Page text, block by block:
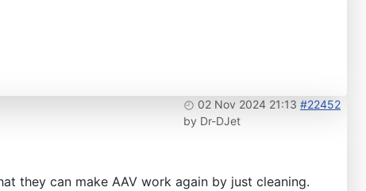
02 Nov 2024 21:13 #22452
by Dr-DJet
they can make AAV work again by just cleaning.